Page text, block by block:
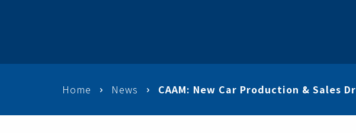
Home News CAAM: New Car Production & Sales